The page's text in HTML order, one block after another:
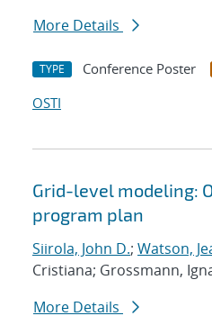
More Details
TYPE Conference Poster
OSTI
Grid-level modeling:
program plan
Siirola, John D.; Watson,
Cristiana; Grossmann,
More Details